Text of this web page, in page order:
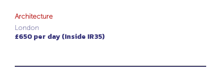
Architecture
London
£650 per day (Inside IR35)